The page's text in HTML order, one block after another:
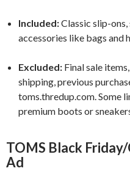
Included:Classic slip-ons,
accessories like bags and
Excluded: Final sale
shipping, previous
toms.thredup.com. Some
premium boots or
TOMS Black
Ad